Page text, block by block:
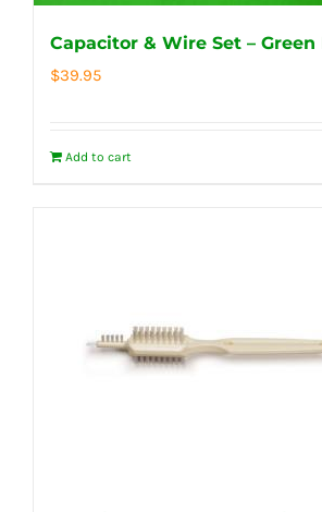
Capacitor & Wire Set –
$39.95
Add to cart